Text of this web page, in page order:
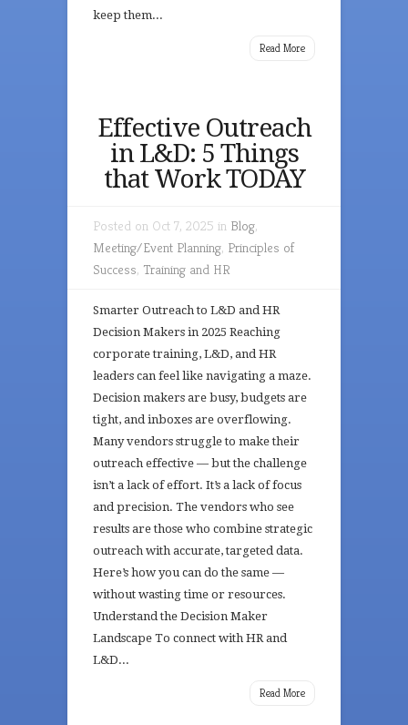
keep them...
Read More
Effective Outreach
in L&D: 5 Things
that Work TODAY
Posted on Oct 7, 2025 in Blog,
Meeting/Event Planning, Principles of
Success, Training and HR
Smarter Outreach to L&D and HR
Decision Makers in 2025 Reaching
corporate training, L&D, and HR
leaders can feel like navigating a maze.
Decision makers are busy, budgets are
tight, and inboxes are overflowing.
Many vendors struggle to make their
outreach effective — but the challenge
isn’t a lack of effort. It’s a lack of focus
and precision. The vendors who see
results are those who combine strategic
outreach with accurate, targeted data.
Here’s how you can do the same —
without wasting time or resources.
Understand the Decision Maker
Landscape To connect with HR and
L&D...
Read More